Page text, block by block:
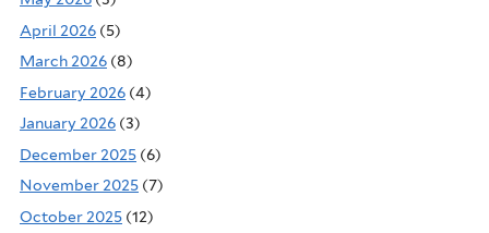
April 2026 (5)
March 2026 (8)
February 2026 (4)
January 2026 (3)
December 2025 (6)
November 2025 (7)
October 2025 (12)